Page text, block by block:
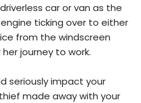
car or van as the
ticking over to either
from the windscreen
journey to work.
seriously impact your
made away with your